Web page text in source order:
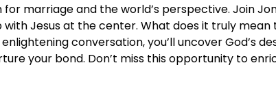
marriage and the world’s perspective. Join
Jesus at the center. What does it truly mean
conversation, you’ll uncover God’s
your bond. Don’t miss this opportunity to